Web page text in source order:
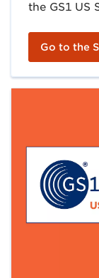
the GS1 US
Go to the